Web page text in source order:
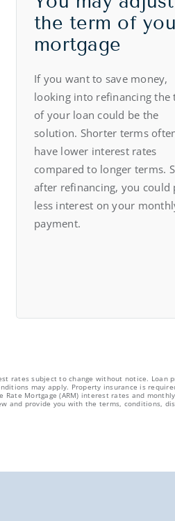
the term of
mortgage
If you want to save money,
looking into refinancing the
of your loan could be the
solution. Shorter terms
have lower interest rates
compared to longer terms.
after refinancing, you could
less interest on your
payment.
rates subject to change without notice. Loan
may apply. Property insurance is
Mortgage (ARM) interest rates and
and provide you with the terms, conditions,